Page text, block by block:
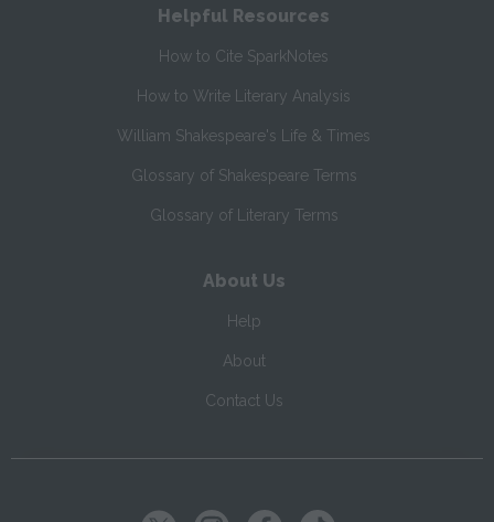
Helpful Resources
How to Cite SparkNotes
How to Write Literary Analysis
William Shakespeare's Life & Times
Glossary of Shakespeare Terms
Glossary of Literary Terms
About Us
Help
About
Contact Us